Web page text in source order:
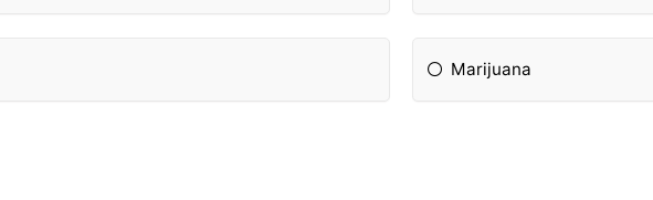
Marijuana